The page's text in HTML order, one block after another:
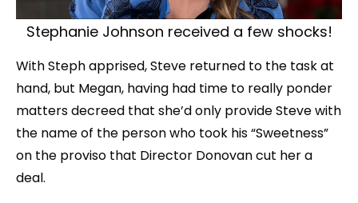
Stephanie Johnson received a few shocks!
With Steph apprised, Steve returned to the task at
hand, but Megan, having had time to really ponder
matters decreed that she’d only provide Steve with
the name of the person who took his “Sweetness”
on the proviso that Director Donovan cut her a
deal.